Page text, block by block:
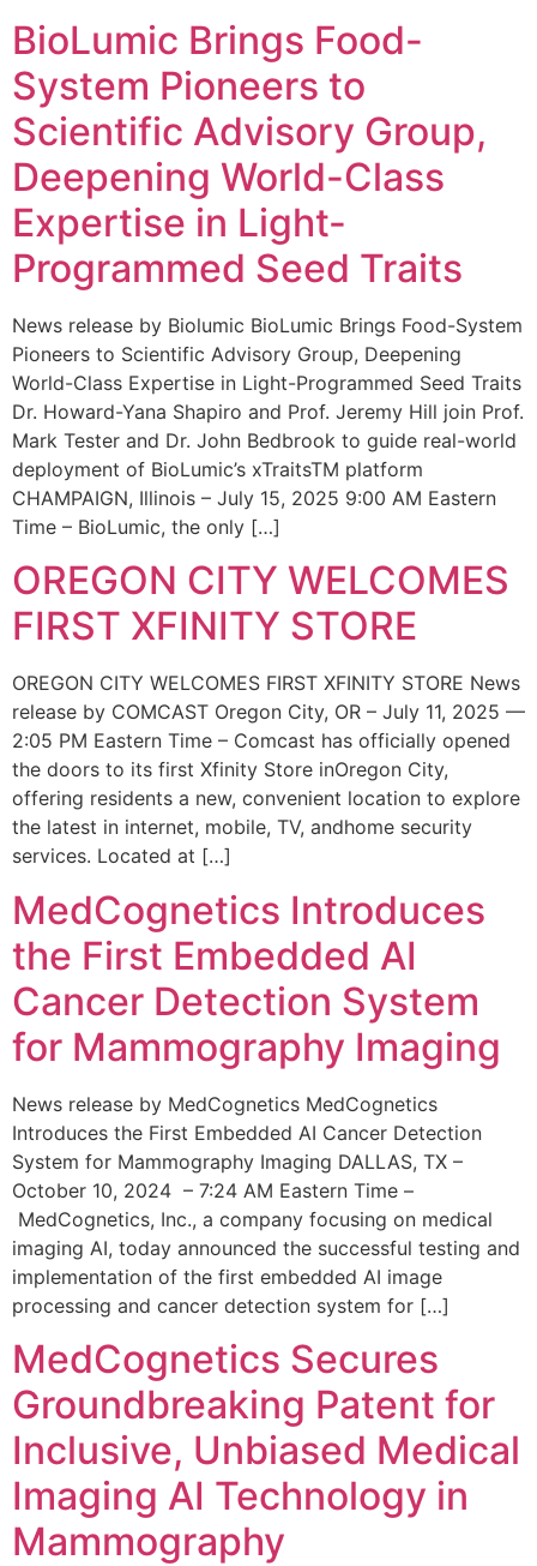
BioLumic Brings Food-
System Pioneers to
Scientific Advisory Group,
Deepening World-Class
Expertise in Light-
Programmed Seed Traits
News release by Biolumic BioLumic Brings Food-System
Pioneers to Scientific Advisory Group, Deepening
World-Class Expertise in Light-Programmed Seed Traits
Dr. Howard-Yana Shapiro and Prof. Jeremy Hill join Prof.
Mark Tester and Dr. John Bedbrook to guide real-world
deployment of BioLumic’s xTraitsTM platform
CHAMPAIGN, Illinois – July 15, 2025 9:00 AM Eastern
Time – BioLumic, the only […]
OREGON CITY WELCOMES
FIRST XFINITY STORE
OREGON CITY WELCOMES FIRST XFINITY STORE News
release by COMCAST Oregon City, OR – July 11, 2025 —
2:05 PM Eastern Time – Comcast has officially opened
the doors to its first Xfinity Store inOregon City,
offering residents a new, convenient location to explore
the latest in internet, mobile, TV, andhome security
services. Located at […]
MedCognetics Introduces
the First Embedded AI
Cancer Detection System
for Mammography Imaging
News release by MedCognetics MedCognetics
Introduces the First Embedded AI Cancer Detection
System for Mammography Imaging DALLAS, TX –
October 10, 2024 – 7:24 AM Eastern Time –
MedCognetics, Inc., a company focusing on medical
imaging AI, today announced the successful testing and
implementation of the first embedded AI image
processing and cancer detection system for […]
MedCognetics Secures
Groundbreaking Patent for
Inclusive, Unbiased Medical
Imaging AI Technology in
Mammography